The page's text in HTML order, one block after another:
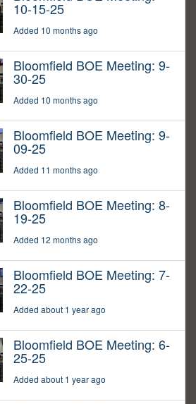
10-15-25
Added 10 months ago
Bloomfield BOE Meeting: 9-
30-25
Added 10 months ago
Bloomfield BOE Meeting: 9-
09-25
Added 11 months ago
Bloomfield BOE Meeting: 8-
19-25
Added 12 months ago
Bloomfield BOE Meeting: 7-
22-25
Added about 1 year ago
Bloomfield BOE Meeting: 6-
25-25
Added about 1 year ago